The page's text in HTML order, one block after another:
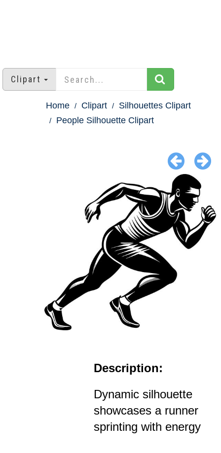
Clipart
Home Clipart
Silhouettes Clipart
People Silhouette Clipart
Description:
Dynamic silhouette
showcases a runner
sprinting with energy